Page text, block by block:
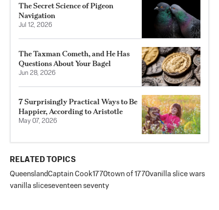
The Secret Science of Pigeon
Navigation
Jul 12, 2026
The Taxman Cometh, and He Has
Questions About Your Bagel
Jun 28, 2026
7 Surprisingly Practical Ways to Be
Happier, According to Aristotle
May 07, 2026
RELATED TOPICS
QueenslandCaptain Cook1770town of 1770vanilla slice wars
vanilla sliceseventeen seventy